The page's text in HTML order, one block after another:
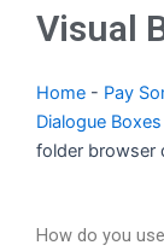
Visual
Home - Pay
Dialogue
folder browser
How do you